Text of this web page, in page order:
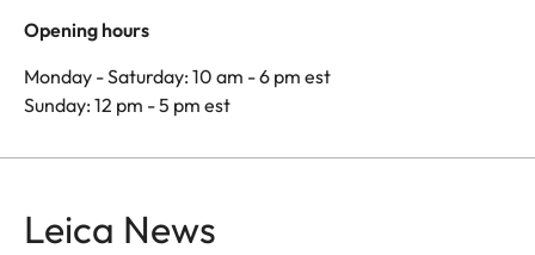
Opening hours
Monday - Saturday: 10 am - 6 pm est
Sunday: 12 pm - 5 pm est
Leica News